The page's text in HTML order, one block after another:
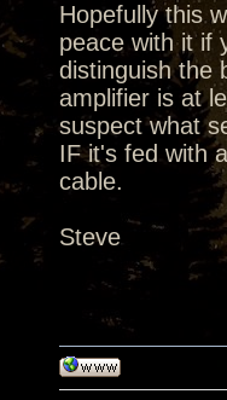
Hopefully this
peace with it if
distinguish the
amplifier is at
suspect what
IF it's fed with
cable.
Steve